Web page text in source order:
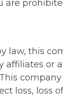
are
law, this
affiliates or
loss, loss